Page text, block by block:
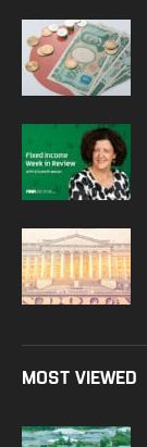
MOST VIEWED